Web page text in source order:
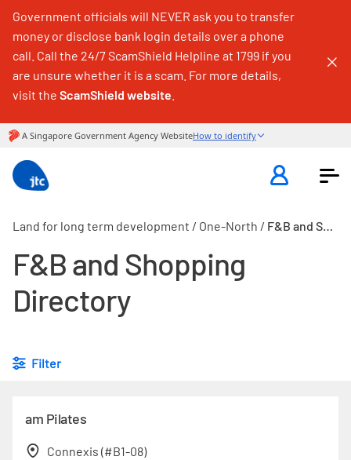
Government officials will NEVER ask you to transfer
money or disclose bank login details over a phone
call. Call the 24/7 ScamShield Helpline at 1799 if you
are unsure whether it is a scam. For more details,
visit the ScamShield website
Land for long term development / One-North / F&B and Shopping Directory
F&B and Shopping
Directory
Filter
am Pilates
Connexis (#B1-08)